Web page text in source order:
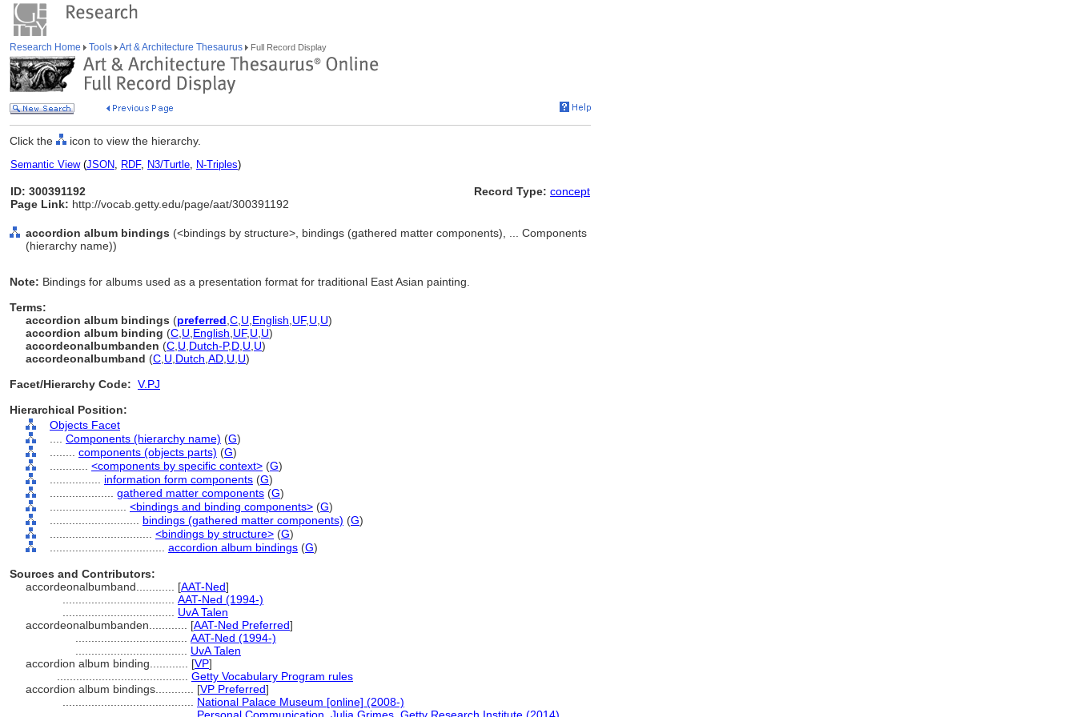
Research Home Tools Art & Architecture Thesaurus Full Record Display
Click the icon to view the hierarchy.
Semantic View(JSON, RDF, N3/Turtle, N-Triples)
ID: 300391192
Page Link: http://vocab.getty.edu/page/aat/300391192
Record Type: concept
accordion album bindings (<bindings by structure>, bindings (gathered matter components), ... Components
(hierarchy name))
Note: Bindings for albums used as a presentation format for traditional East Asian painting.
Terms:
accordion album bindings (preferred C U English UF, U U)
accordion album binding (C U English UF, U U)
accordeonalbumbanden (C U Dutch-P,D U U)
accordeonalbumband (C U Dutch AD U U)
Facet/Hierarchy Code: V.PJ
Hierarchical Position:
Objects Facet
Components (hierarchy name) (G)
components (objects parts) (G)
<components by specific context> (G)
information form components (G)
gathered matter components (G)
<bindings and binding components> (G)
bindings (gathered matter components) (G)
<bindings by structure> (G)
accordion album bindings (G)
Sources and Contributors:
accordeonalbumband............ [AAT-Ned]
AAT-Ned (1994-)
UvA Talen
accordeonalbumbanden............ [AAT-Ned Preferred]
AAT-Ned (1994-)
UvA Talen
accordion album binding............ [VP]
Getty Vocabulary Program rules
accordion album bindings............ [VP Preferred]
National Palace Museum [online] (2008-)